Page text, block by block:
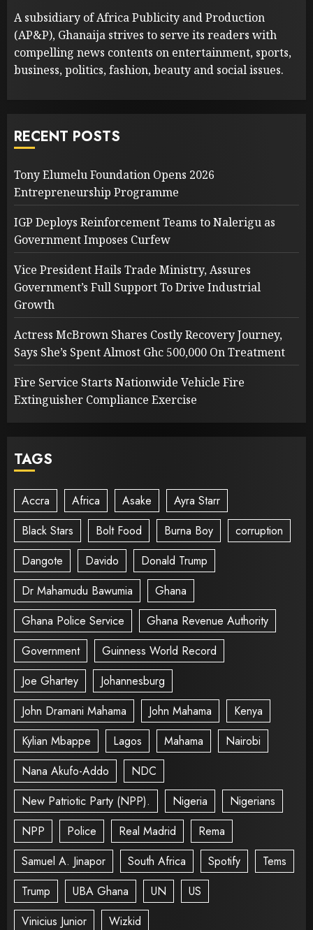
A subsidiary of Africa Publicity and Production
(AP&P), Ghanaija strives to serve its readers with
compelling news contents on entertainment, sports,
business, politics, fashion, beauty and social issues.
RECENT POSTS
Tony Elumelu Foundation Opens 2026
Entrepreneurship Programme
IGP Deploys Reinforcement Teams to Nalerigu as
Government Imposes Curfew
Vice President Hails Trade Ministry, Assures
Government’s Full Support To Drive Industrial
Growth
Actress McBrown Shares Costly Recovery Journey,
Says She’s Spent Almost Ghc 500,000 On Treatment
Fire Service Starts Nationwide Vehicle Fire
Extinguisher Compliance Exercise
TAGS
Accra Africa Asake
Ayra Starr
Black Stars
Bolt Food Burna Boy
corruption
Dangote
Davido
Donald Trump
Dr Mahamudu Bawumia
Ghana
Ghana Police Service
Ghana Revenue Authority
Government
Guinness World Record
Joe Ghartey
Johannesburg
John Dramani Mahama
John Mahama
Kenya
Kylian Mbappe
Lagos Mahama
Nairobi
Nana Akufo-Addo
NDC
New Patriotic Party (NPP).
Nigeria
Nigerians
NPP
Police Real Madrid
Rema
Samuel A. Jinapor
South Africa Spotify
Tems
Trump
UBA Ghana UN
US
Vinicius Junior
Wizkid